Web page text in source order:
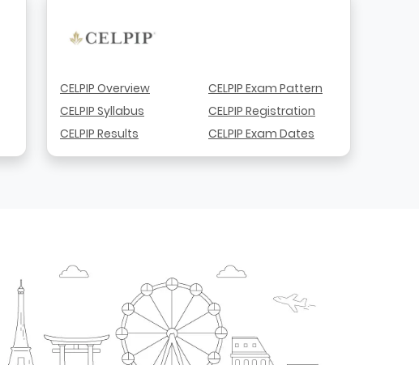
CELPIP Overview
CELPIP Syllabus
CELPIP Results
CELPIP Exam Pattern
CELPIP Registration
CELPIP Exam Dates